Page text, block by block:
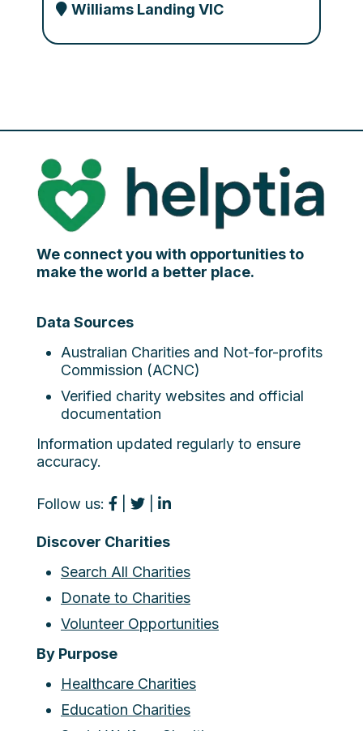
Williams Landing VIC
We connect you with opportunities to
make the world a better place.
Data Sources
Australian Charities and Not-for-profits
Commission (ACNC)
Verified charity websites and official
documentation
Information updated regularly to ensure
accuracy.
Follow us:
Discover Charities
Search All Charities
Donate to Charities
Volunteer Opportunities
By Purpose
Healthcare Charities
Education Charities